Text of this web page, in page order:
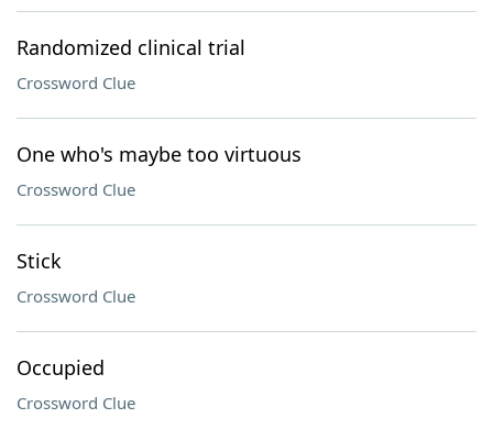
Randomized clinical trial
Crossword Clue
One who's maybe too virtuous
Crossword Clue
Stick
Crossword Clue
Occupied
Crossword Clue